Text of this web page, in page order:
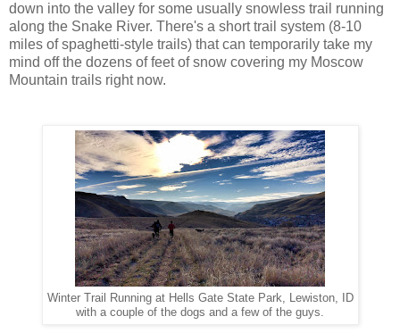
down into the valley for some usually snowless trail running
along the Snake River. There's a short trail system (8-10
miles of spaghetti-style trails) that can temporarily take my
mind off the dozens of feet of snow covering my Moscow
Mountain trails right now.
Winter Trail Running at Hells Gate State Park, Lewiston, ID
with a couple of the dogs and a few of the guys.